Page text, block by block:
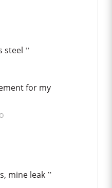
steel
for my
mine leak